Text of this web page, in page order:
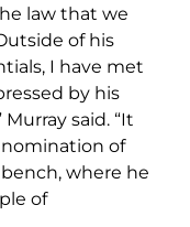
law that we
of his
I have met
by his
said. “It
of
where he
of